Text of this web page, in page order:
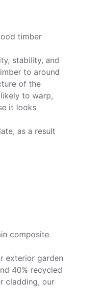
timber
stability, and
to around
of the
to warp,
it looks
as a result
composite
exterior garden
40% recycled
cladding, our